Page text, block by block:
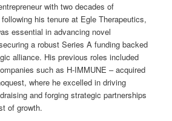
with two decades of
his tenure at Egle Therapeutics,
essential in advancing novel
a robust Series A funding backed
alliance. His previous roles included
such as H-IMMUNE – acquired
where he excelled in driving
and forging strategic partnerships
of growth.